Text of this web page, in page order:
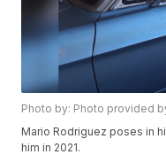
Photo by: Photo provided
Mario Rodriguez poses in
him in 2021.